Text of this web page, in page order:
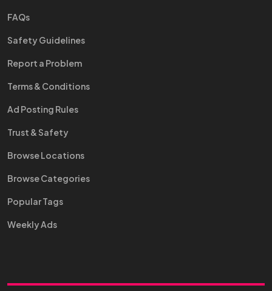
FAQs
Safety Guidelines
Report a Problem
Terms & Conditions
Ad Posting Rules
Trust & Safety
Browse Locations
Browse Categories
Popular Tags
Weekly Ads